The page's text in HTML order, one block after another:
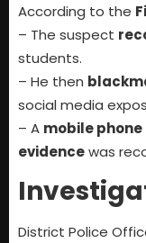
According to the
– The suspect
students.
– He then
social media
– A mobile
evidencewas
District Police